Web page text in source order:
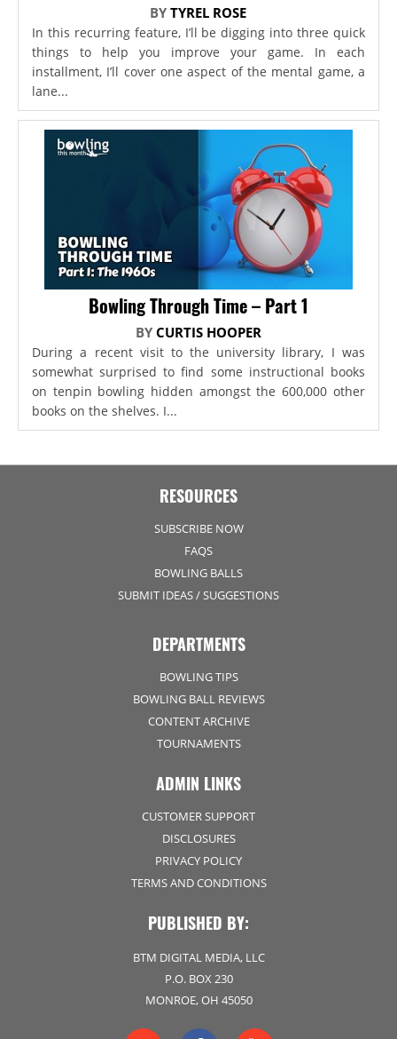
BYTYREL ROSE
In this recurring feature, I’ll be digging into three quick
things to help you improve your game. In each
installment, I’ll cover one aspect of the mental game, a
lane...
Bowling Through Time – Part 1
BY CURTIS HOOPER
During a recent visit to the university library, I was
somewhat surprised to find some instructional books
on tenpin bowling hidden amongst the 600,000 other
books on the shelves. I...
RESOURCES
SUBSCRIBE NOW
FAQS
BOWLING BALLS
SUBMIT IDEAS / SUGGESTIONS
DEPARTMENTS
BOWLING TIPS
BOWLING BALL REVIEWS
CONTENT ARCHIVE
TOURNAMENTS
ADMIN LINKS
CUSTOMER SUPPORT
DISCLOSURES
PRIVACY POLICY
TERMS AND CONDITIONS
PUBLISHED BY:
BTM DIGITAL MEDIA, LLC
P.O. BOX 230
MONROE, OH 45050